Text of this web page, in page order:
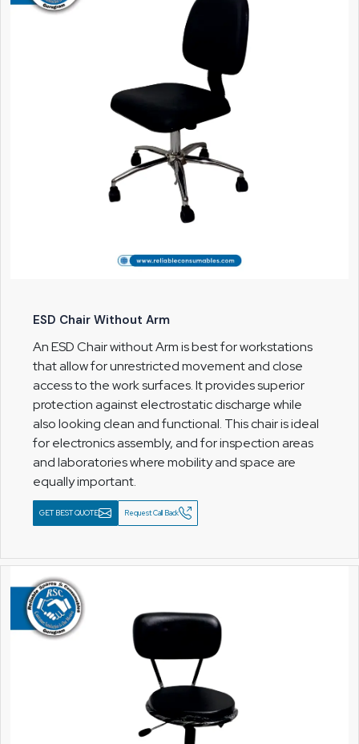
ESD Chair Without Arm
An ESD Chair without Arm is best for workstations
that allow for unrestricted movement and close
access to the work surfaces. It provides superior
protection against electrostatic discharge while
also looking clean and functional. This chair is ideal
for electronics assembly, and for inspection areas
and laboratories where mobility and space are
equally important.
GET BEST QUOTE Request Call Back